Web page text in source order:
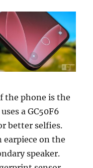
the phone is the
a GC50F6
better selfies.
earpiece on the
speaker.